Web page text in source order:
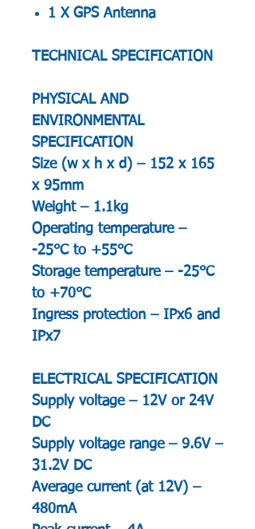
1 X GPS Antenna
TECHNICAL SPECIFICATION
PHYSICAL AND
ENVIRONMENTAL
SPECIFICATION
Size (w x h x d) – 152 x 165
x 95mm
Weight – 1.1kg
Operating temperature –
-25°C to +55°C
Storage temperature – -25°C
to +70°C
Ingress protection – IPx6 and
IPx7
ELECTRICAL SPECIFICATION
Supply voltage – 12V or 24V
DC
Supply voltage range – 9.6V –
31.2V DC
Average current (at 12V) –
480mA